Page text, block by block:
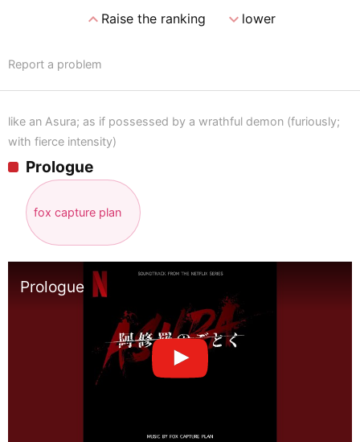
expand_lessRaise the ranking expand_morelower
Report a problem
like an Asura; as if possessed by a wrathful demon (furiously;
with fierce intensity)
Prologue
fox capture plan
Prologue